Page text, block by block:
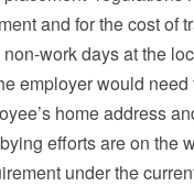
and for the cost of
work days at the
employer would
home address
efforts are on the
under the